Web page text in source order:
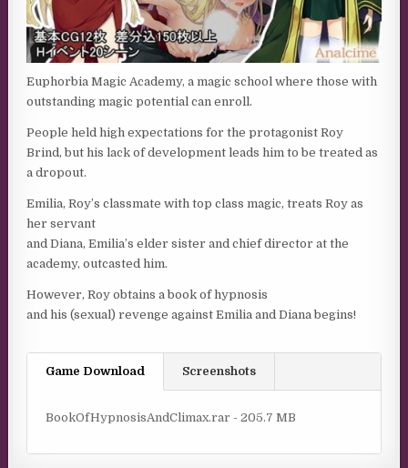
Euphorbia Magic Academy, a magic school where those with
outstanding magic potential can enroll.
People held high expectations for the protagonist Roy
Brind, but his lack of development leads him to be treated as
a dropout.
Emilia, Roy’s classmate with top class magic, treats Roy as
her servant
and Diana, Emilia’s elder sister and chief director at the
academy, outcasted him.
However, Roy obtains a book of hypnosis
and his (sexual) revenge against Emilia and Diana begins!
Game Download Screenshots
BookOfHypnosisAndClimax.rar - 205.7 MB